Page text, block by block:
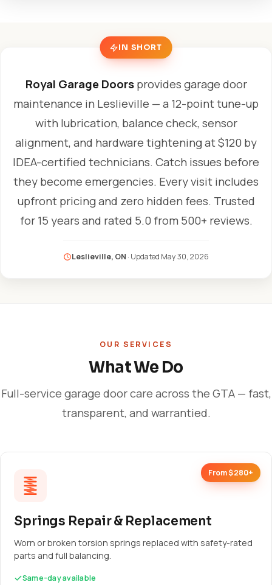
IN SHORT
Royal Garage Doorsprovides garage door
maintenance in Leslieville — a 12-point tune-up
with lubrication, balance check, sensor
alignment, and hardware tightening at $120 by
IDEA-certified technicians. Catch issues before
they become emergencies. Every visit includes
upfront pricing and zero hidden fees. Trusted
for 15 years and rated 5.0 from 500+ reviews.
Leslieville, ON · Updated May 30, 2026
OUR SERVICES
What We Do
Full-service garage door care across the GTA — fast,
transparent, and warrantied.
From $280+
Springs Repair & Replacement
Worn or broken torsion springs replaced with safety-rated
parts and full balancing.
Same-day available